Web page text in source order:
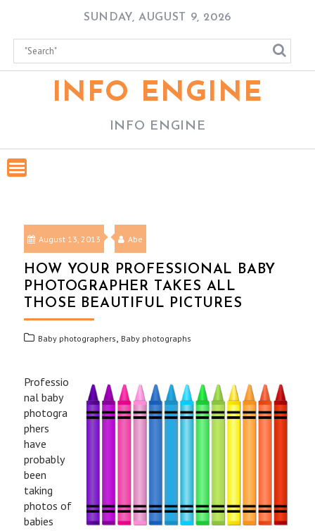
content
SUNDAY, AUGUST 9, 2026
INFO ENGINE
INFO ENGINE
August 13, 2013 Abe
HOW YOUR PROFESSIONAL BABY
PHOTOGRAPHER TAKES ALL
THOSE BEAUTIFUL PICTURES
Baby photographers, Baby photographs
Professio
nal baby
photogra
phers
have
probably
been
taking
photos of
babies